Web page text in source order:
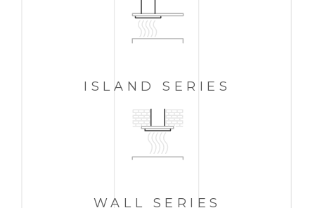
ISLANDSERIES
WALL SERIES